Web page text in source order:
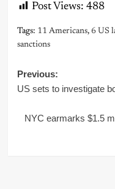
Post Views: 488
Tags: 11 Americans, 6 US
sanctions
Post
Previous:
US sets to investigate
NYC earmarks $1.5